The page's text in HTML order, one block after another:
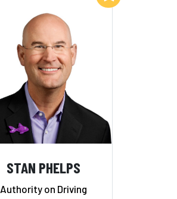
STAN PHELPS
Authority on Driving